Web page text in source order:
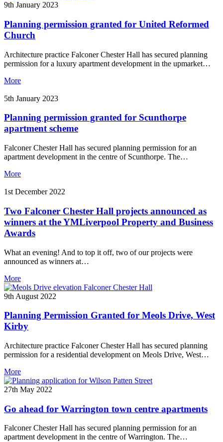
9th January 2023
Planning permission granted for United Reformed
Church
Architecture practice Falconer Chester Hall has secured planning
permission for a luxury apartment development in the upmarket…
More
5th January 2023
Planning permission granted for Scunthorpe
apartment scheme
Falconer Chester Hall has secured planning permission for an
apartment development in the centre of Scunthorpe. The…
More
1st December 2022
Two Falconer Chester Hall projects announced as
winners at the YMLiverpool Property and Business
Awards
What an evening! And to top it off, two of our projects were
announced as winners at…
More
9th August 2022
Planning Permission Granted for Meols Drive, West
Kirby
Architecture practice Falconer Chester Hall has secured planning
permission for a residential development on Meols Drive, West…
More
27th May 2022
Go ahead for Warrington town centre apartments
Falconer Chester Hall has secured planning permission for an
apartment development in the centre of Warrington. The…